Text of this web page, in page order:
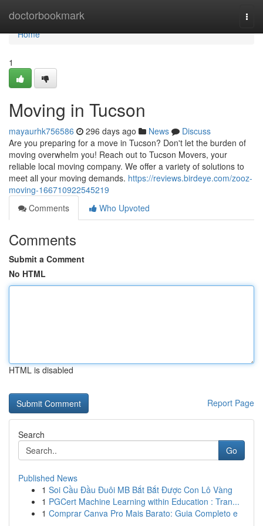
doctorbookmark
Home
Home
1
Moving in Tucson
mayaurhk756586 296 days ago News
Discuss
Are you preparing for a move in Tucson? Don't let the burden of
moving overwhelm you! Reach out to Tucson Movers, your
reliable local moving company. We offer a variety of solutions to
meet all your moving demands. https://reviews.birdeye.com/zooz-
moving-166710922545219
Comments
Who Upvoted
Comments
Submit a Comment
No HTML
HTML is disabled
Report Page
Search
Go
Published News
1 Soi Cầu Đầu Đuôi MB Bắt Bắt Được Con Lô Vàng
1 PGCert Machine Learning within Education : Tran...
1 Comprar Canva Pro Mais Barato: Guia Completo e